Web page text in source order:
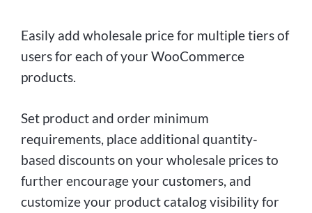
Easily add wholesale price for multiple tiers of
users for each of your WooCommerce
products.
Set product and order minimum
requirements, place additional quantity-
based discounts on your wholesale prices to
further encourage your customers, and
customize your product catalog visibility for